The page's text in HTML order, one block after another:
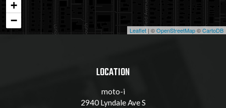
+
−
Leaflet | ©OpenStreetMap©CartoDB
LOCATION
moto-i
2940 Lyndale Ave S